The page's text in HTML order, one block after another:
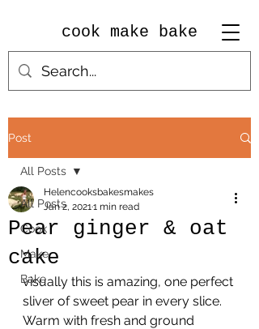
cook make bake
Post
All Posts
Cook
Make
Bake
All Posts
Pear ginger & oat
cake
Helencooksbakesmakes
Jan 2, 20211 min read
visually this is amazing, one perfect
sliver of sweet pear in every slice.
Warm with fresh and ground